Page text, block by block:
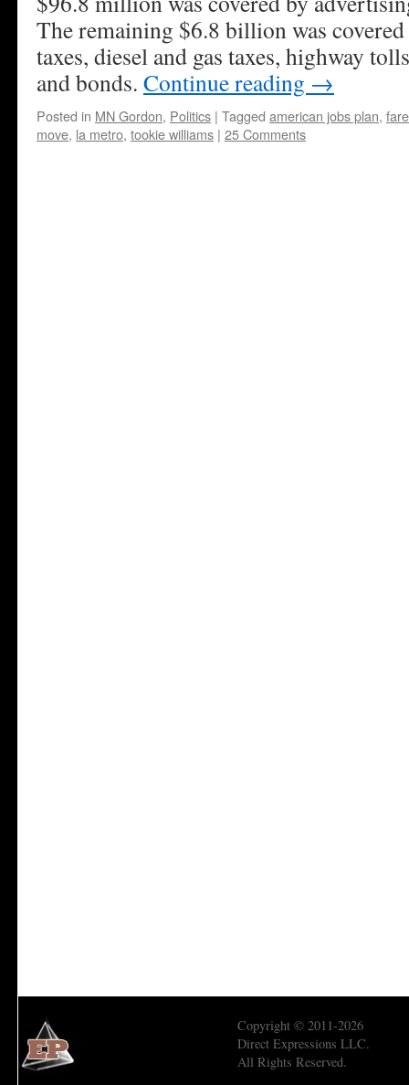
The remaining $6.8 billion was
taxes, diesel and gas taxes, highway
and bonds. Continue reading →
Posted in MN Gordon, Politics | Tagged american jobs plan,
move, la metro, tookie williams | 25 Comments
Copyright © 2011-2026
Direct Expressions LLC.
All Rights Reserved.